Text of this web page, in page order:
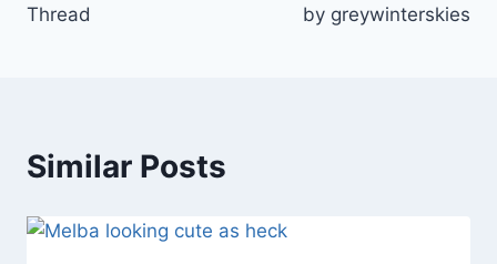
Thread
by greywinterskies
Similar Posts